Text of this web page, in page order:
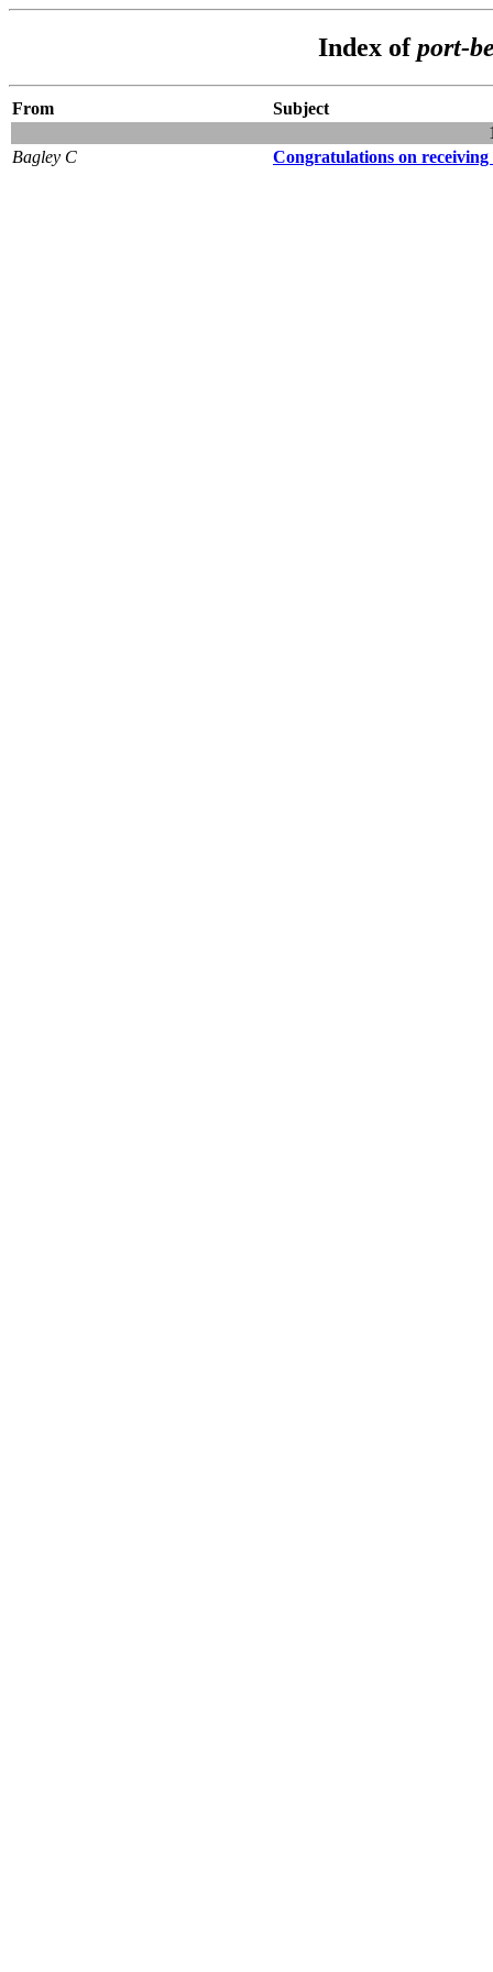
Index ofport-
From
Subject
Bagley C
Congratulations on